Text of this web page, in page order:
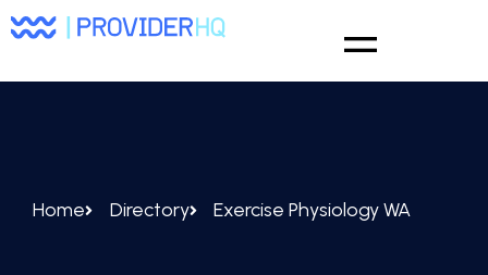
Home Directory Exercise Physiology WA